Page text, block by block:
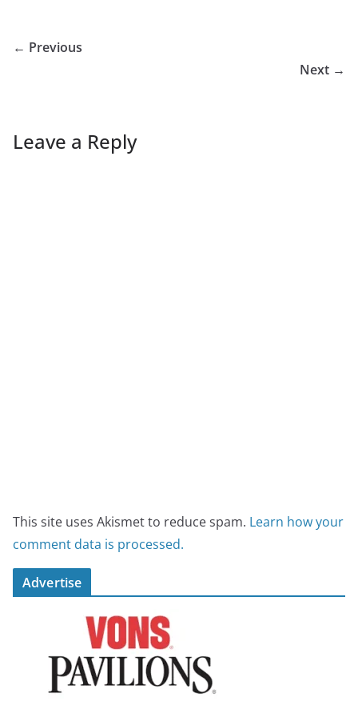
← Previous
Next →
Leave a Reply
This site uses Akismet to reduce spam. Learn how your
comment data is processed.
Advertise